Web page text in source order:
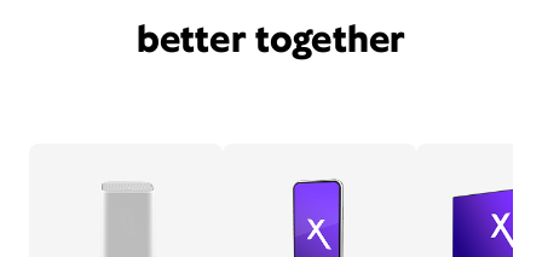
better together